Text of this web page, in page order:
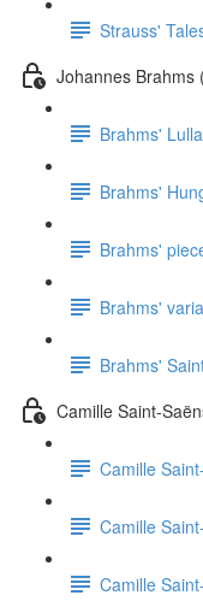
Strauss'
Johannes Brahms
Brahms'
Brahms'
Brahms'
Brahms'
Brahms'
Camille Saint-
Camille
Camille
Camille